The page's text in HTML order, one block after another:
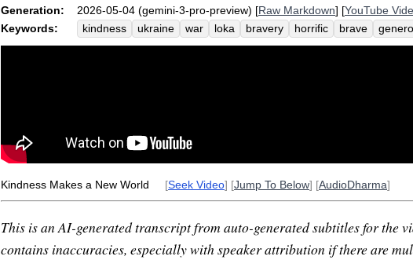
Generation:
2026-05-04 (gemini-3-pro-preview) [Raw Markdown] [YouTube
Keywords:
kindness ukraine war loka bravery horrific brave
ledge
despair taxi teddy tip duck refugee surprise
Kindness Makes a New World [Seek Video] [Jump To Below] [AudioDharma]
This is an AI-generated transcript from auto-generated subtitles for the
contains inaccuracies, especially with speaker attribution if there are